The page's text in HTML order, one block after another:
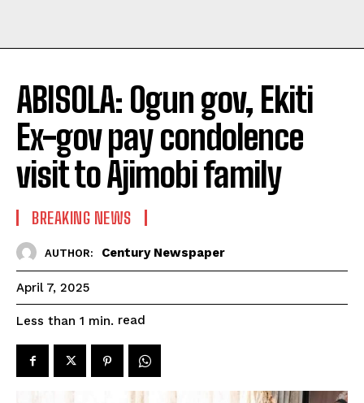
ABISOLA: Ogun gov, Ekiti
Ex-gov pay condolence
visit to Ajimobi family
BREAKING NEWS
AUTHOR: Century Newspaper
April 7, 2025
Less than 1 min. read